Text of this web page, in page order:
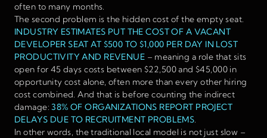
often to many months.
The second problem is the hidden cost of the empty seat.
INDUSTRY ESTIMATES PUT THE COST OF A VACANT
DEVELOPER SEAT AT $500 TO $1,000 PER DAY IN LOST
PRODUCTIVITY AND REVENUE – meaning a role that sits
open for 45 days costs between $22,500 and $45,000 in
opportunity cost alone, often more than every other hiring
cost combined. And that is before counting the indirect
damage:38% OF ORGANIZATIONS REPORT PROJECT
DELAYS DUE TO RECRUITMENT PROBLEMS.
In other words, the traditional local model is not just slow –